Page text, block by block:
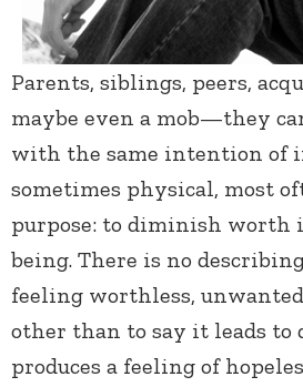
Parents, siblings, peers,
maybe even a mob—they
with the same intention of
sometimes physical, most
purpose: to diminish worth
being. There is no
feeling worthless,
other than to say it leads to
produces a feeling of